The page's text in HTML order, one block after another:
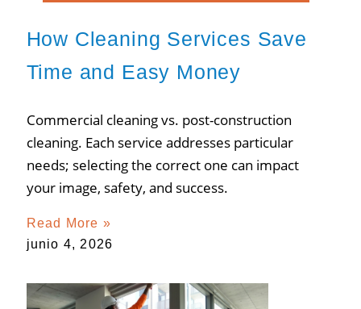
How Cleaning Services Save
Time and Easy Money
Commercial cleaning vs. post-construction
cleaning. Each service addresses particular
needs; selecting the correct one can impact
your image, safety, and success.
Read More »
junio 4, 2026